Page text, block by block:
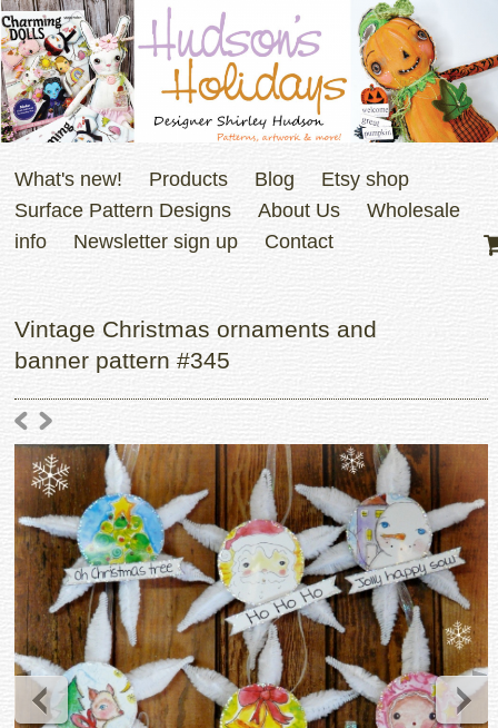
What's new! Products Blog
Etsy shop
Surface Pattern Designs
About Us
Wholesale
info
Newsletter sign up Contact
Vintage Christmas ornaments and
banner pattern #345